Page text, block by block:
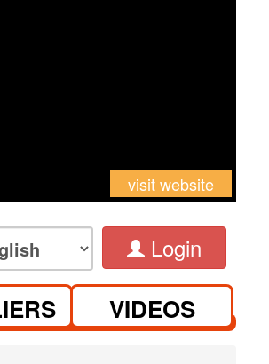
visit website
Login
VIDEOS